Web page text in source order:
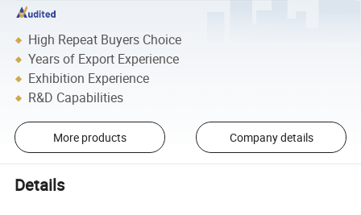
High Repeat Buyers Choice
Years of Export Experience
Exhibition Experience
R&D Capabilities
More products Company details
Details